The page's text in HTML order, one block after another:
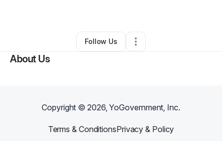
Other•Clearwater , FL•0 Connections
Follow Us
About Us
Copyright ©2026, YoGovernment, Inc.
Terms & ConditionsPrivacy & Policy